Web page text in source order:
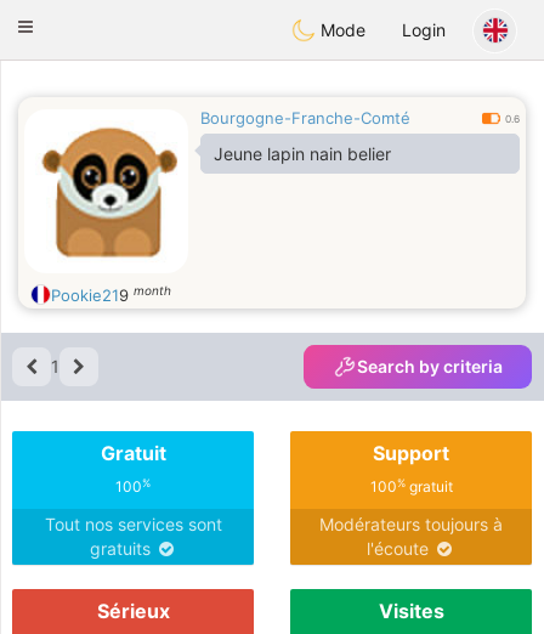
Animour
Toggle
Mode Login
Bourgogne-Franche-Comté 0.6
Jeune lapin nain belier
Pookie219 month
1 Search by criteria
Gratuit
100%
Tout nos services sont
gratuits
Support
100%gratuit
Modérateurs toujours à
l'écoute
Sérieux Visites